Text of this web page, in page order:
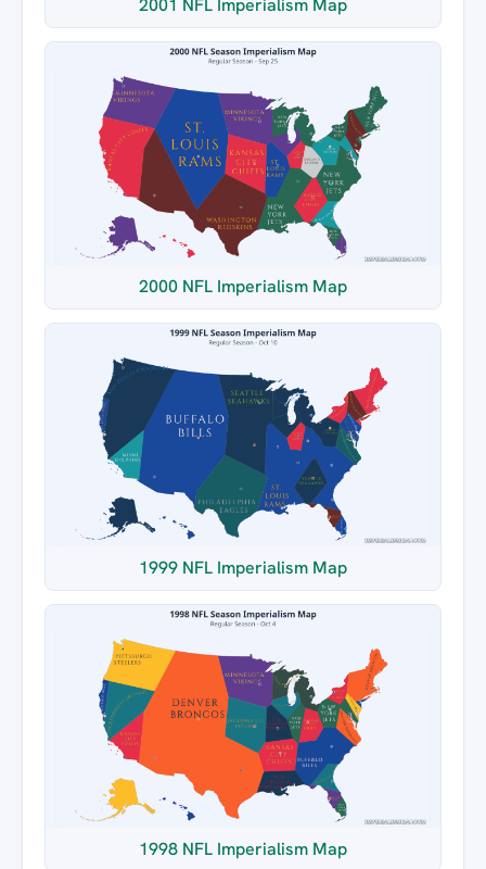
2001 NFL Imperialism Map
2000 NFL Imperialism Map
1999 NFL Imperialism Map
1998 NFL Imperialism Map